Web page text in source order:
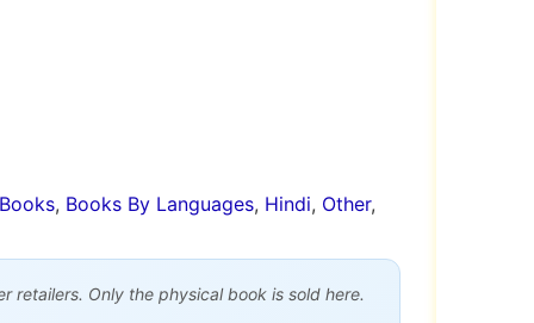
Books, Books By Languages, Hindi, Other,
retailers. Only the physical book is sold here.